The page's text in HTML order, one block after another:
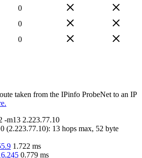
0
0
0
taken from the IPinfo ProbeNet to an IP
-m13 2.223.77.10
(2.223.77.10): 13 hops max, 52 byte
1.722 ms
0.779 ms